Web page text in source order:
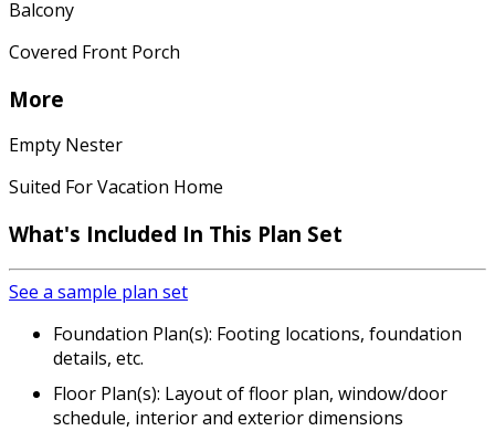
Balcony
Covered Front Porch
More
Empty Nester
Suited For Vacation Home
What's Included In This Plan Set
See a sample plan set
Foundation Plan(s): Footing locations, foundation
details, etc.
Floor Plan(s): Layout of floor plan, window/door
schedule, interior and exterior dimensions